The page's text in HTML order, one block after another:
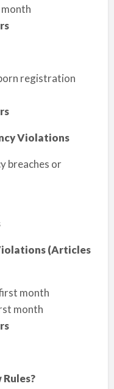
registration
Violations
breaches or
(Articles
month
month